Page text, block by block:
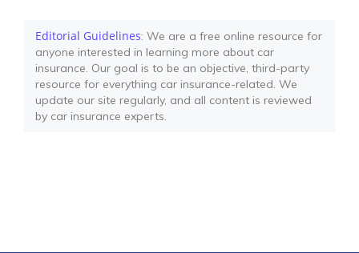
Editorial Guidelines: We are a free online resource for
anyone interested in learning more about car
insurance. Our goal is to be an objective, third-party
resource for everything car insurance-related. We
update our site regularly, and all content is reviewed
by car insurance experts.